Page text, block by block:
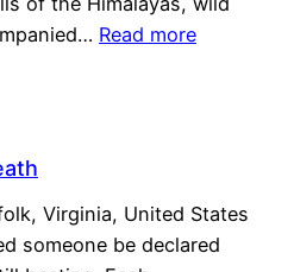
Read more
Virginia, United States
someone be declared